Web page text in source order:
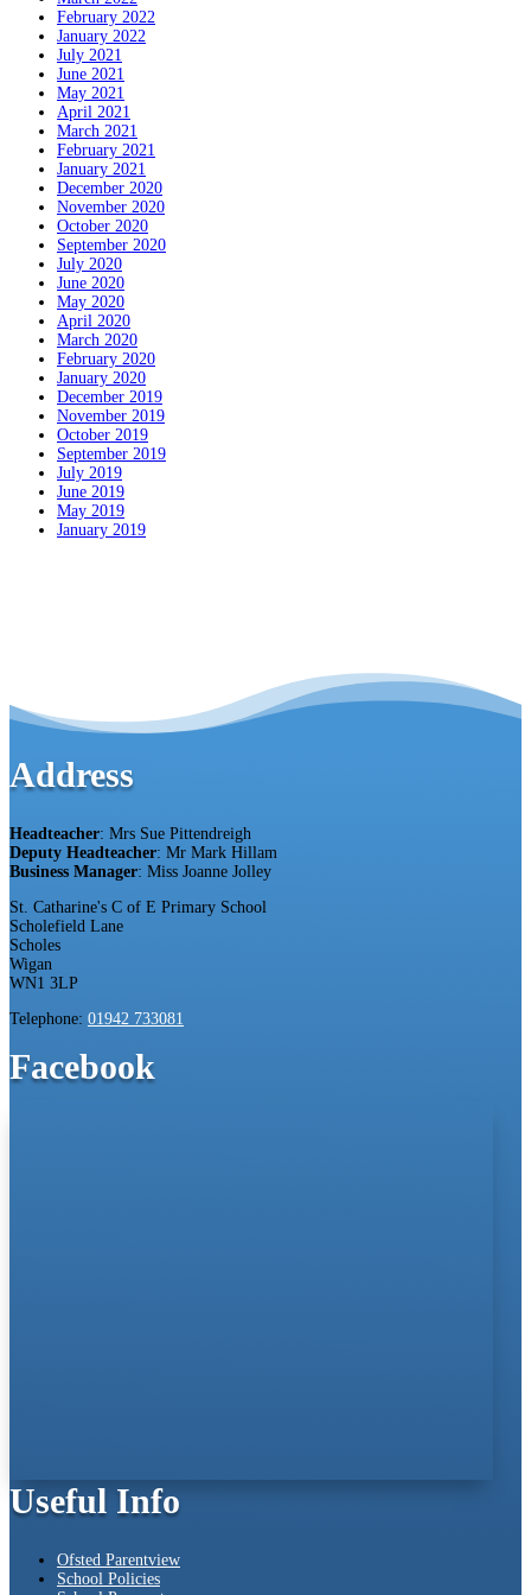
February 2022
January 2022
July 2021
June 2021
May 2021
April 2021
March 2021
February 2021
January 2021
December 2020
November 2020
October 2020
September 2020
July 2020
June 2020
May 2020
April 2020
March 2020
February 2020
January 2020
December 2019
November 2019
October 2019
September 2019
July 2019
June 2019
May 2019
January 2019
Address
Headteacher: Mrs Sue Pittendreigh
Deputy Headteacher: Mr Mark Hillam
Business Manager: Miss Joanne Jolley
St. Catharine's C of E Primary School
Scholefield Lane
Scholes
Wigan
WN1 3LP
Telephone: 01942 733081
Facebook
Useful Info
Ofsted Parentview
School Policies